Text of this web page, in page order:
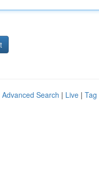
Advanced Search | Live | Tag